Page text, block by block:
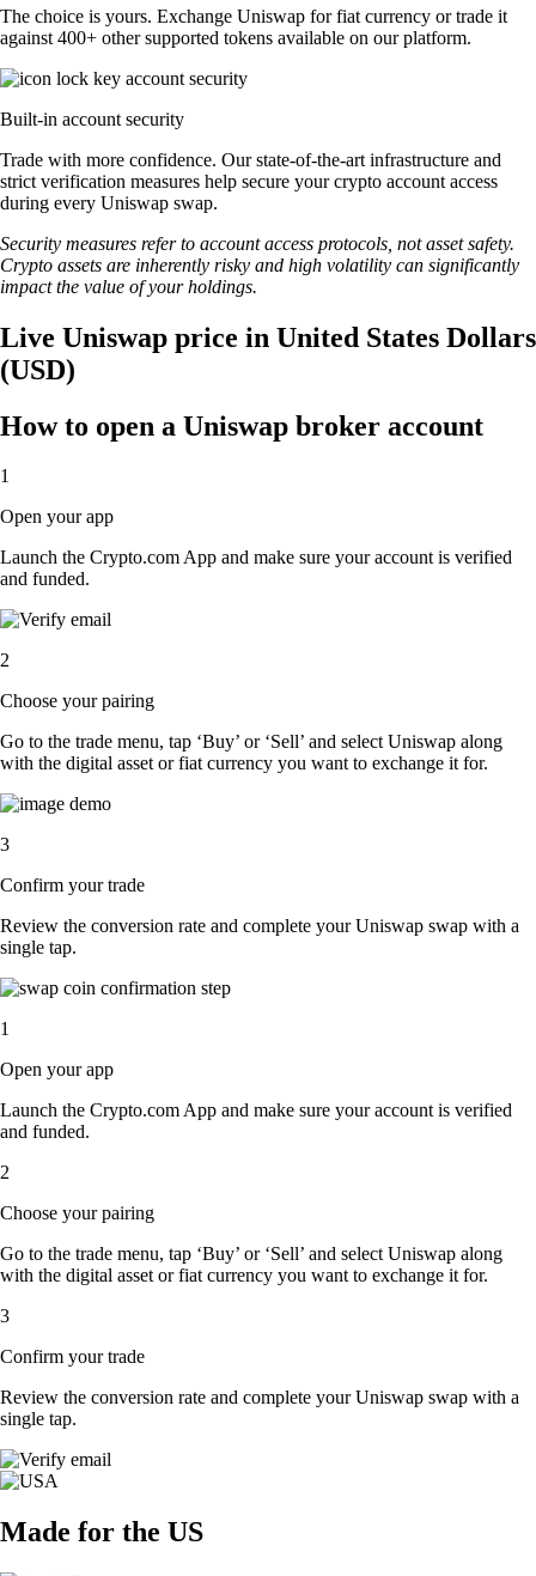
The choice is yours. Exchange Uniswap for fiat currency or trade it
against 400+ other supported tokens available on our platform.
Built-in account security
Trade with more confidence. Our state-of-the-art infrastructure and
strict verification measures help secure your crypto account access
during every Uniswap swap.
Security measures refer to account access protocols, not asset safety.
Crypto assets are inherently risky and high volatility can significantly
impact the value of your holdings.
Live Uniswap price in United States Dollars
(USD)
How to open a Uniswap broker account
1
Open your app
Launch the Crypto.com App and make sure your account is verified
and funded.
2
Choose your pairing
Go to the trade menu, tap ‘Buy’ or ‘Sell’ and select Uniswap along
with the digital asset or fiat currency you want to exchange it for.
3
Confirm your trade
Review the conversion rate and complete your Uniswap swap with a
single tap.
1
Open your app
Launch the Crypto.com App and make sure your account is verified
and funded.
2
Choose your pairing
Go to the trade menu, tap ‘Buy’ or ‘Sell’ and select Uniswap along
with the digital asset or fiat currency you want to exchange it for.
3
Confirm your trade
Review the conversion rate and complete your Uniswap swap with a
single tap.
Made for the US